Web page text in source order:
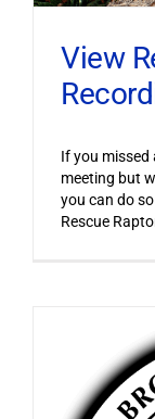
View
If you missed
meeting but
you can do
Rescue